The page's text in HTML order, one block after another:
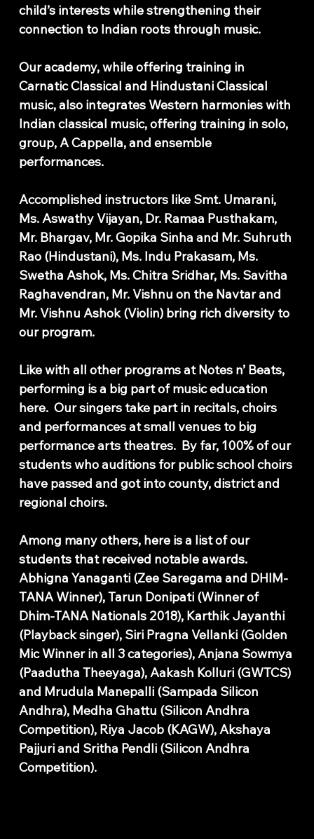
child’s interests while strengthening their
connection to Indian roots through music.
Our academy, while offering training in
Carnatic Classical and Hindustani Classical
music, also integrates Western harmonies with
Indian classical music, offering training in solo,
group, A Cappella, and ensemble
performances.
Accomplished instructors like Smt. Umarani,
Ms. Aswathy Vijayan, Dr. Ramaa Pusthakam,
Mr. Bhargav, Mr. Gopika Sinha and Mr. Suhruth
Rao (Hindustani), Ms. Indu Prakasam, Ms.
Swetha Ashok, Ms. Chitra Sridhar, Ms. Savitha
Raghavendran, Mr. Vishnu on the Navtar and
Mr. Vishnu Ashok (Violin) bring rich diversity to
our program.
Like with all other programs at Notes n’ Beats,
performing is a big part of music education
here. Our singers take part in recitals, choirs
and performances at small venues to big
performance arts theatres. By far, 100% of our
students who auditions for public school choirs
have passed and got into county, district and
regional choirs.
Among many others, here is a list of our
students that received notable awards.
Abhigna Yanaganti (Zee Saregama and DHIM-
TANA Winner), Tarun Donipati (Winner of
Dhim-TANA Nationals 2018), Karthik Jayanthi
(Playback singer), Siri Pragna Vellanki (Golden
Mic Winner in all 3 categories), Anjana Sowmya
(Paadutha Theeyaga), Aakash Kolluri (GWTCS)
and Mrudula Manepalli (Sampada Silicon
Andhra), Medha Ghattu (Silicon Andhra
Competition), Riya Jacob (KAGW), Akshaya
Pajjuri and Sritha Pendli (Silicon Andhra
Competition).